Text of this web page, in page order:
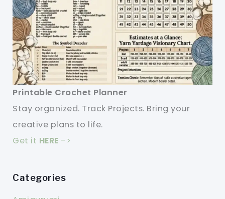
Printable Crochet Planner
Stay organized. Track Projects. Bring your
creative plans to life.
Get it HERE ->
Categories